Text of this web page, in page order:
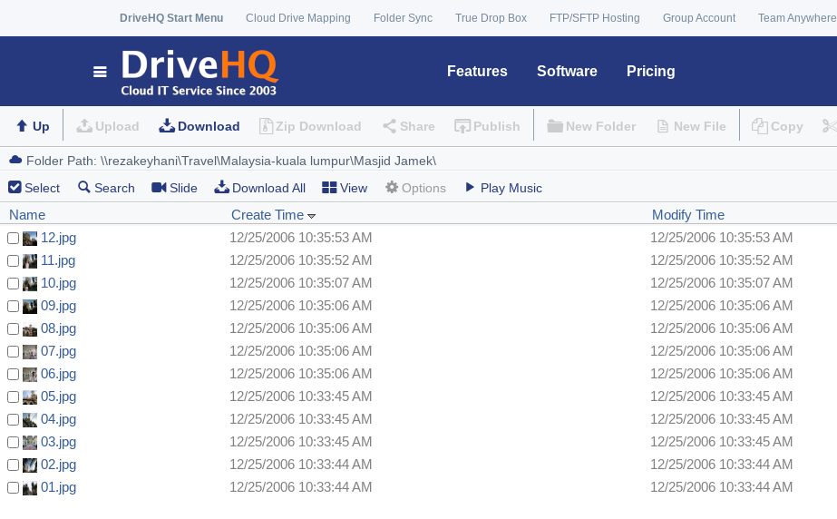
DriveHQ Start Menu Cloud Drive Mapping Folder Sync True Drop Box FTP/SFTP Hosting Group Account Team Anywhere
Features Software Pricing
Up Upload Download Zip Download Share Publish New Folder New File Copy
Select Search Slide Download All View Options Play Music
Name Create Time Modify Time
12.jpg
12/25/2006 10:35:53 AM 12/25/2006 10:35:53 AM
11.jpg
12/25/2006 10:35:52 AM 12/25/2006 10:35:52 AM
10.jpg
12/25/2006 10:35:07 AM 12/25/2006 10:35:07 AM
09.jpg
12/25/2006 10:35:06 AM 12/25/2006 10:35:06 AM
08.jpg
12/25/2006 10:35:06 AM 12/25/2006 10:35:06 AM
07.jpg
12/25/2006 10:35:06 AM 12/25/2006 10:35:06 AM
06.jpg
12/25/2006 10:35:06 AM 12/25/2006 10:35:06 AM
05.jpg
12/25/2006 10:33:45 AM 12/25/2006 10:33:45 AM
04.jpg
12/25/2006 10:33:45 AM 12/25/2006 10:33:45 AM
03.jpg
12/25/2006 10:33:45 AM 12/25/2006 10:33:45 AM
02.jpg
12/25/2006 10:33:44 AM 12/25/2006 10:33:44 AM
01.jpg
12/25/2006 10:33:44 AM 12/25/2006 10:33:44 AM